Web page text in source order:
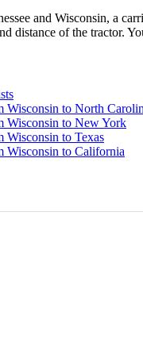
and Wisconsin, a
distance of the tractor.
Wisconsin to North
Wisconsin to New York
Wisconsin to Texas
Wisconsin to California